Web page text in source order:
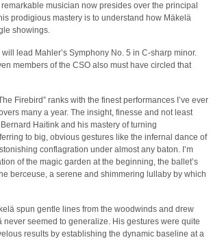
musician now presides over the principal
prodigious mastery is to understand how Mäkelä
showings.
lead Mahler’s Symphony No. 5 in C-sharp minor.
members of the CSO also must have circled that
Firebird” ranks with the finest performances I’ve ever
many a year. The insight, finesse and not least
Haitink and his mastery of turning
to big, obvious gestures like the infernal dance of
conflagration under almost any baton. I’m
of the magic garden at the beginning, the ballet’s
berceuse, a serene and shimmering lullaby by which
spun gentle lines from the woodwinds and drew
seemed to generalize. His gestures were quite
results by establishing the dynamic baseline at a